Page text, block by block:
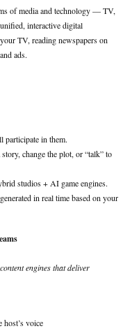
of media and technology — TV,
interactive digital
TV, reading newspapers on
ads.
in them.
change the plot, or “talk” to
studios + AI game engines.
in real time based on your
engines that deliver
voice